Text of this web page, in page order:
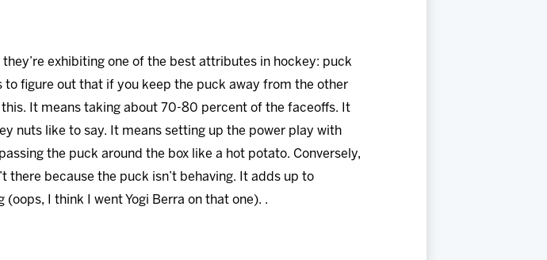
exhibiting one of the best attributes in hockey: puck
to figure out that if you keep the puck away from the other
It means taking about 70-80 percent of the faceoffs. It
nuts like to say. It means setting up the power play with
the puck around the box like a hot potato. Conversely,
there because the puck isn’t behaving. It adds up to
I think I went Yogi Berra on that one). .